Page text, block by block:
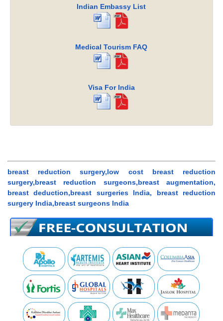
Indian Embassy List
Medical Tourism FAQ
Visa For India
breast reduction surgery,low cost breast reduction
surgery,breast reduction surgeons,breast augmentation,
breast deduction,breast surgeries India, breast reduction
surgery India,breast surgeons India